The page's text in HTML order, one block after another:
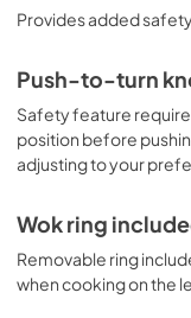
Provides added
Push-to-turn
Safety feature
position before
adjusting to your
Wok ring
Removable ring
when cooking on the